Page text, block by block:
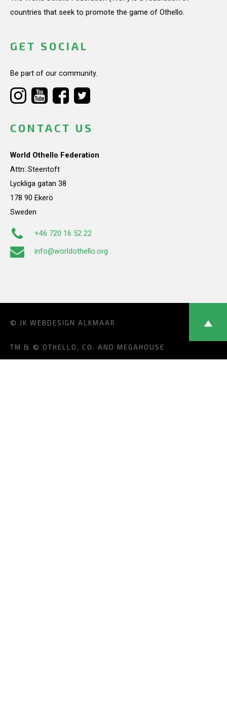
countries that seek to promote the game of Othello.
GET SOCIAL
Be part of our community.
CONTACT US
World Othello Federation
Attn: Steentoft
Lyckliga gatan 38
178 90 Ekerö
Sweden
+46 720 16 52 22
info@worldothello.org
© JK WEBDESIGN ALKMAAR
TM & © OTHELLO, CO. AND MEGAHOUSE